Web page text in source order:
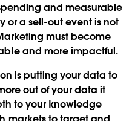
and measurable
or a sell-out event is not
must become
and more impactful.
is putting your data to
out of your data it
to your knowledge